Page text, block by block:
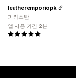
leatheremporiopk
파키스탄
앱 사용 기간 2분